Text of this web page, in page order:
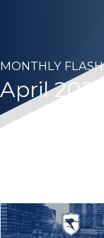
MONTHLY FLASH
April 2025